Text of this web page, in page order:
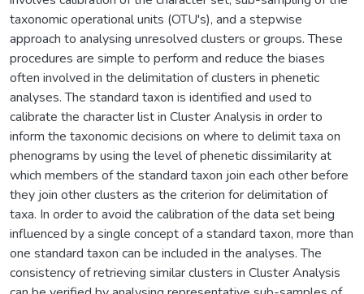
taxonomic operational units (OTU's), and a stepwise
approach to analysing unresolved clusters or groups. These
procedures are simple to perform and reduce the biases
often involved in the delimitation of clusters in phenetic
analyses. The standard taxon is identified and used to
calibrate the character list in Cluster Analysis in order to
inform the taxonomic decisions on where to delimit taxa on
phenograms by using the level of phenetic dissimilarity at
which members of the standard taxon join each other before
they join other clusters as the criterion for delimitation of
taxa. In order to avoid the calibration of the data set being
influenced by a single concept of a standard taxon, more than
one standard taxon can be included in the analyses. The
consistency of retrieving similar clusters in Cluster Analysis